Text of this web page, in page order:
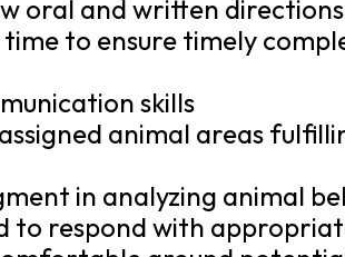
oral and written
to ensure timely
skills
animal areas
in analyzing animal
to respond with